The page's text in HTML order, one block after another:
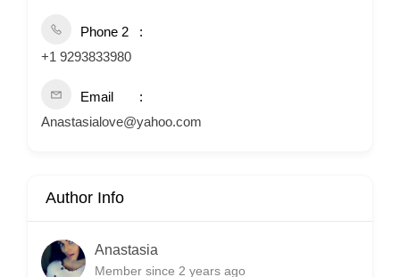
Phone 2
+1 9293833980
Email
Anastasialove@yahoo.com
Author Info
Anastasia
Member since 2 years ago